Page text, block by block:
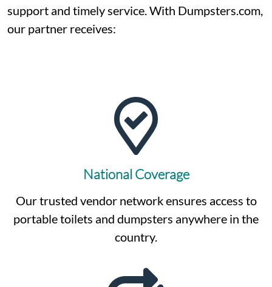
support and timely service. With Dumpsters.com,
our partner receives:
National Coverage
Our trusted vendor network ensures access to
portable toilets and dumpsters anywhere in the
country.